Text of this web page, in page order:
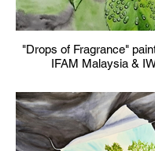
"Drops of Fragrance"
IFAM Malaysia &